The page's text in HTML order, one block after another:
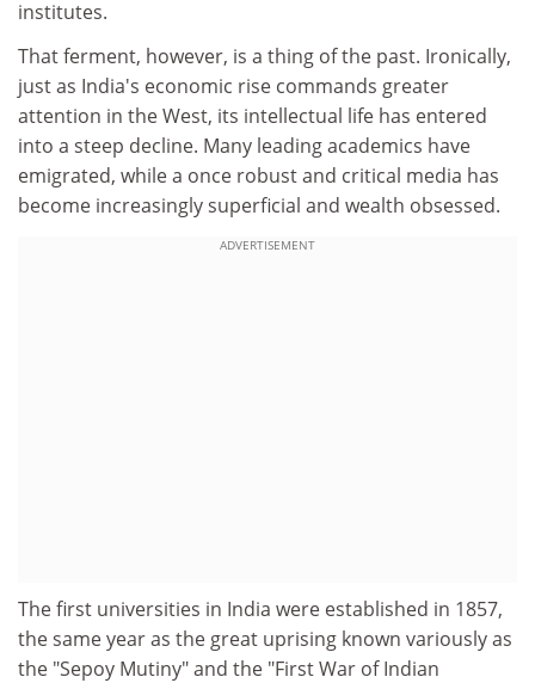
institutes.
That ferment, however, is a thing of the past. Ironically,
just as India's economic rise commands greater
attention in the West, its intellectual life has entered
into a steep decline. Many leading academics have
emigrated, while a once robust and critical media has
become increasingly superficial and wealth obsessed.
ADVERTISEMENT
The first universities in India were established in 1857,
the same year as the great uprising known variously as
the "Sepoy Mutiny" and the "First War of Indian